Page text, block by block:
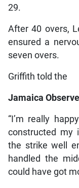
29.
After 40 overs,
ensured a
seven overs.
Griffith told the
Jamaica
“I’m really
constructed my
the strike well
handled the
could have got